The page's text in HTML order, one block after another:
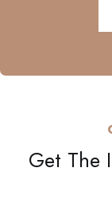
Get The